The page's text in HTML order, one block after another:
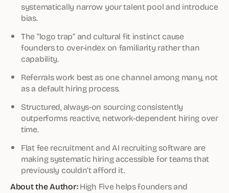
systematically narrow your talent pool and introduce
bias.
The “logo trap” and cultural fit instinct cause
founders to over-index on familiarity rather than
capability.
Referrals work best as one channel among many, not
as a default hiring process.
Structured, always-on sourcing consistently
outperforms reactive, network-dependent hiring over
time.
Flat fee recruitment and AI recruiting software are
making systematic hiring accessible for teams that
previously couldn’t afford it.
About the Author:High Five helps founders and